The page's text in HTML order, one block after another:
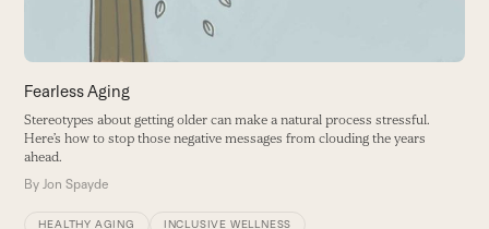
the
carousel
navigation
buttons
Fearless Aging
Stereotypes about getting older can make a natural process stressful.
Here’s how to stop those negative messages from clouding the years
ahead.
ByJon Spayde
HEALTHY AGING INCLUSIVE WELLNESS